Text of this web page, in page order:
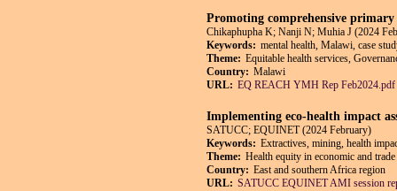
Promoting comprehensive
Chikaphupha K; Nanji N; Muhia J (2024
Keywords: mental health, Malawi, case
Theme: Equitable health services,
Country: Malawi
URL: EQ REACH YMH Rep Feb2024.pdf
Implementing eco-health impact
SATUCC; EQUINET (2024 February)
Keywords: Extractives, mining, health
Theme: Health equity in economic and
Country: East and southern Africa region
URL: SATUCC EQUINET AMI session